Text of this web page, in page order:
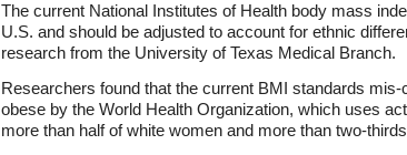
The current National Institutes of Health body mass
U.S. and should be adjusted to account for ethnic
research from the University of Texas Medical Branch.
Researchers found that the current BMI standards
obese by the World Health Organization, which uses
more than half of white women and more than two-